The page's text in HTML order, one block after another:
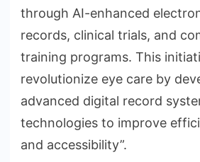
through AI-enhanced
records, clinical trials, and
training programs. This
revolutionize eye care by
advanced digital record
technologies to improve
and accessibility”.